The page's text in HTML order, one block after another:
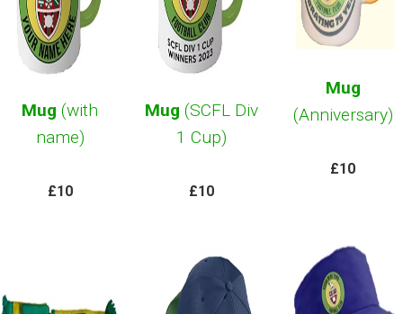
Mug (with
name)
£10
Mug (SCFL Div
1 Cup)
£10
Mug
(Anniversary)
£10